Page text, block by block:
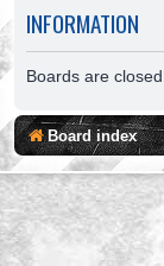
INFORMATION
Boards are
Board index